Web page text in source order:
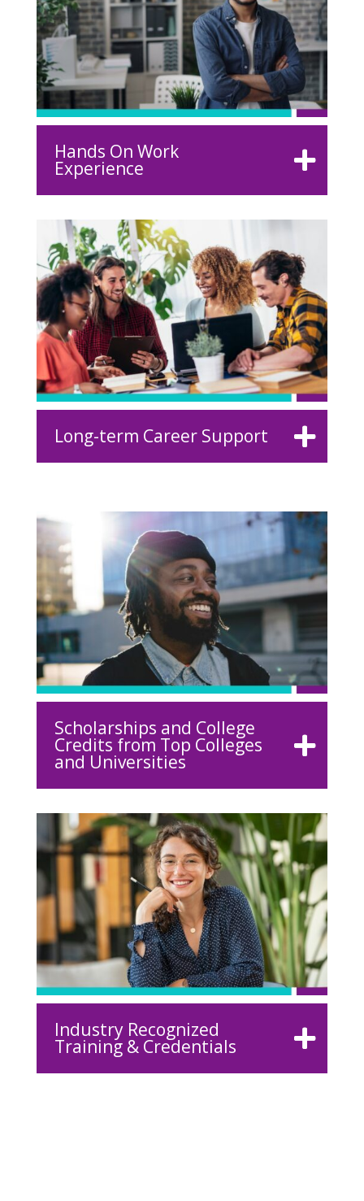
Hands On Work
Experience
Long-term Career Support
Scholarships and College
Credits from Top Colleges
and Universities
Industry Recognized
Training & Credentials